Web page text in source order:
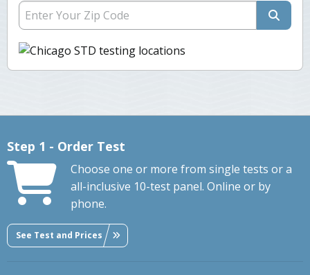
Step 1 - Order Test
Choose one or more from single tests or a
all-inclusive 10-test panel. Online or by
phone.
See Test and Prices